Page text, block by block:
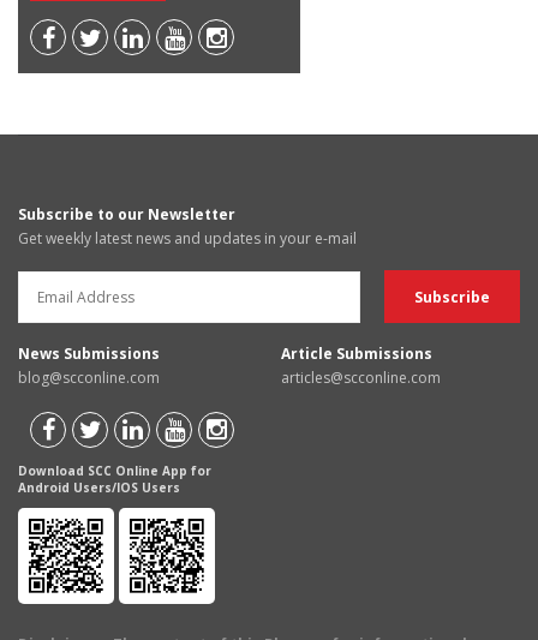
Subscribe to our Newsletter
Get weekly latest news and updates in your e-mail
News Submissions
blog@scconline.com
Article Submissions
articles@scconline.com
Download SCC Online App for
Android Users/IOS Users